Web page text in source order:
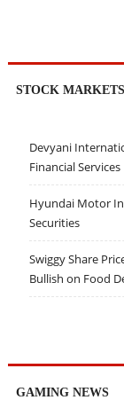
STOCK MARKETS
Devyani
Financial Services
Hyundai Motor
Securities
Swiggy Share
Bullish on Food
GAMING NEWS